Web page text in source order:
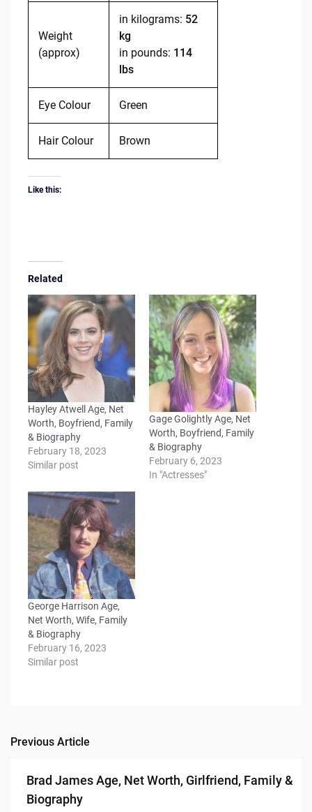
Weight
(approx)
in kilograms: 52
kg
in pounds: 114
lbs
Eye Colour Green
Hair Colour Brown
Like this:
Related
Hayley Atwell Age, Net
Worth, Boyfriend, Family
& Biography
February 18, 2023
Similar post
Gage Golightly Age, Net
Worth, Boyfriend, Family
& Biography
February 6, 2023
In "Actresses"
George Harrison Age,
Net Worth, Wife, Family
& Biography
February 16, 2023
Similar post
Post
navigation
Previous Article
Brad James Age, Net Worth, Girlfriend, Family &
Biography